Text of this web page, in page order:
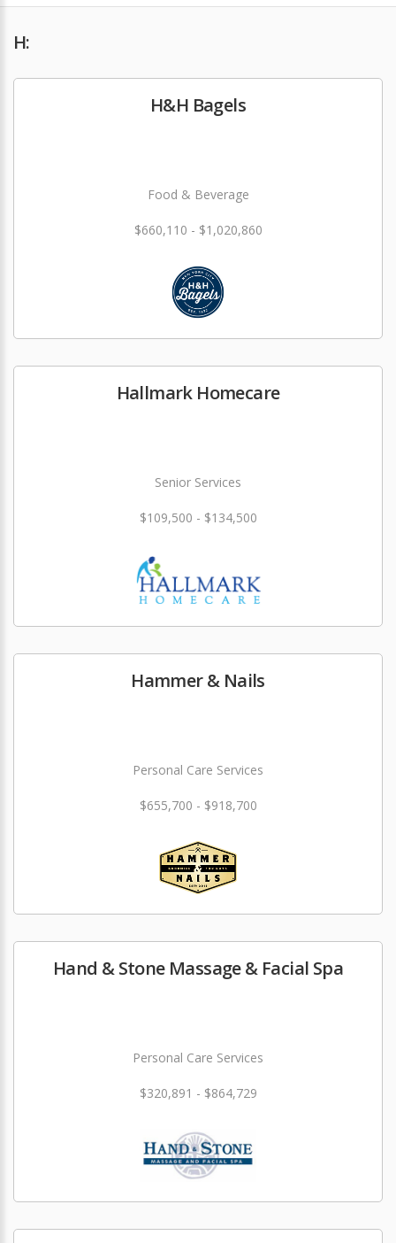
H:
H&H Bagels
Food & Beverage
$660,110 - $1,020,860
Hallmark Homecare
Senior Services
$109,500 - $134,500
Hammer & Nails
Personal Care Services
$655,700 - $918,700
Hand & Stone Massage & Facial Spa
Personal Care Services
$320,891 - $864,729